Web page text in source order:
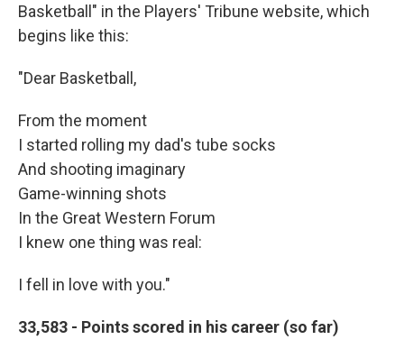
Basketball" in the Players' Tribune website, which
begins like this:
"Dear Basketball,
From the moment
I started rolling my dad's tube socks
And shooting imaginary
Game-winning shots
In the Great Western Forum
I knew one thing was real:
I fell in love with you."
33,583 - Points scored in his career (so far)